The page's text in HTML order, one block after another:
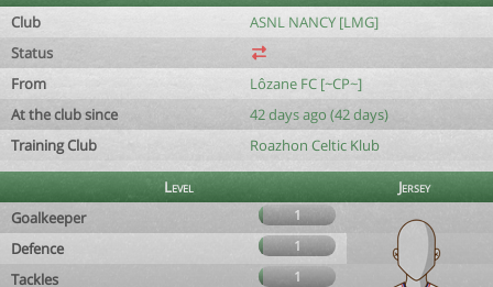
Club
ASNL NANCY [LMG]
Status
From
Lôzane FC [~CP~]
At the club since
42 days ago (42 days)
Training Club
Roazhon Celtic Klub
Level
Jersey
Goalkeeper
1
Defence 1
Tackles 1